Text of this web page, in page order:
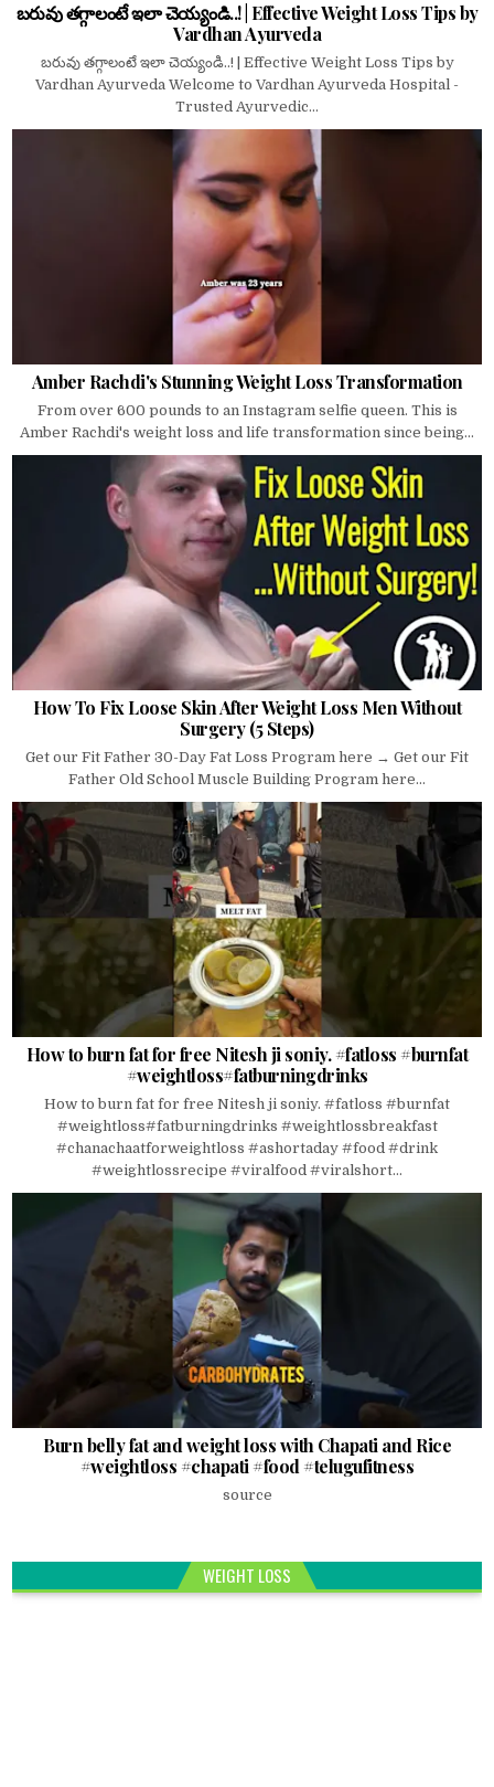
బరువు తగ్గాలంటే ఇలా చెయ్యండి..! | Effective Weight Loss Tips by
Vardhan Ayurveda
బరువు తగ్గాలంటే ఇలా చెయ్యండి..! | Effective Weight Loss Tips by
Vardhan Ayurveda Welcome to Vardhan Ayurveda Hospital -
Trusted Ayurvedic...
Amber Rachdi's Stunning Weight Loss Transformation
From over 600 pounds to an Instagram selfie queen. This is
Amber Rachdi's weight loss and life transformation since being...
How To Fix Loose Skin After Weight Loss Men Without
Surgery (5 Steps)
Get our Fit Father 30-Day Fat Loss Program here → Get our Fit
Father Old School Muscle Building Program here...
How to burn fat for free Nitesh ji soniy. #fatloss #burnfat
#weightloss#fatburningdrinks
How to burn fat for free Nitesh ji soniy. #fatloss #burnfat
#weightloss#fatburningdrinks #weightlossbreakfast
#chanachaatforweightloss #ashortaday #food #drink
#weightlossrecipe #viralfood #viralshort...
Burn belly fat and weight loss with Chapati and Rice
#weightloss #chapati #food #telugufitness
source
WEIGHT LOSS